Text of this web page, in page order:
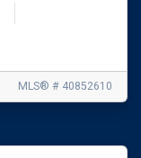
MLS® # 40852610